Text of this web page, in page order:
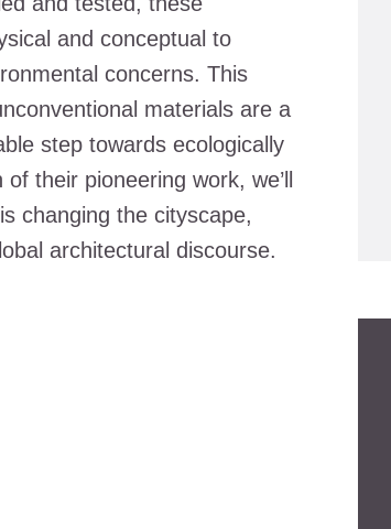
and conceptual to
concerns. This
materials are a
step towards ecologically
their pioneering work, we’ll
is changing the cityscape,
architectural discourse.